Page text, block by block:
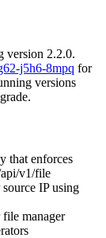
version 2.2.0.
j5h6-8mpq for
versions
that enforces
v1/file
IP using
manager